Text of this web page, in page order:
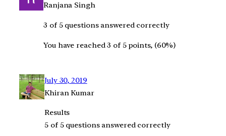
Ranjana Singh
3 of 5 questions answered correctly
You have reached 3 of 5 points, (60%)
July 30, 2019
Khiran Kumar
Results
5 of 5 questions answered correctly